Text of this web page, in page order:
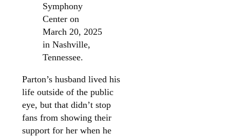
Symphony
Center on
March 20, 2025
in Nashville,
Tennessee.
Parton’s husband lived his
life outside of the public
eye, but that didn’t stop
fans from showing their
support for her when he